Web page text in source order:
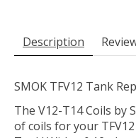
Description
SMOK TFV12 Tank
The V12-T14 Coils by
of coils for your